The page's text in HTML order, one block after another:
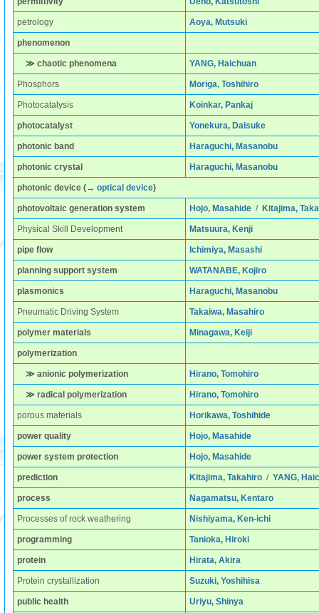
petrology Aoya, Mutsuki
phenomenon
≫ chaotic phenomena YANG, Haichuan
Phosphors Moriga, Toshihiro
Photocatalysis Koinkar, Pankaj
photocatalyst Yonekura, Daisuke
photonic band Haraguchi, Masanobu
photonic crystal Haraguchi, Masanobu
photonic device(→ optical device)
photovoltaic generation system Hojo, Masahide/ Kitajima,
Physical Skill Development Matsuura, Kenji
pipe flow Ichimiya, Masashi
planning support system WATANABE, Kojiro
plasmonics Haraguchi, Masanobu
Pneumatic Driving System Takaiwa, Masahiro
polymer materials Minagawa, Keiji
polymerization
≫ anionic polymerization Hirano, Tomohiro
≫ radical polymerization Hirano, Tomohiro
porous materials Horikawa, Toshihide
power quality Hojo, Masahide
power system protection Hojo, Masahide
prediction Kitajima, Takahiro/ YANG,
process Nagamatsu, Kentaro
Processes of rock weathering Nishiyama, Ken-ichi
programming Tanioka, Hiroki
protein Hirata, Akira
Protein crystallization Suzuki, Yoshihisa
public health Uriyu, Shinya